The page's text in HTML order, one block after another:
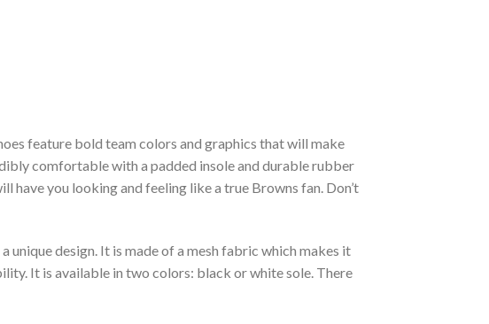
feature bold team colors and graphics that will make
comfortable with a padded insole and durable rubber
have you looking and feeling like a true Browns fan. Don’t
unique design. It is made of a mesh fabric which makes it
It is available in two colors: black or white sole. There